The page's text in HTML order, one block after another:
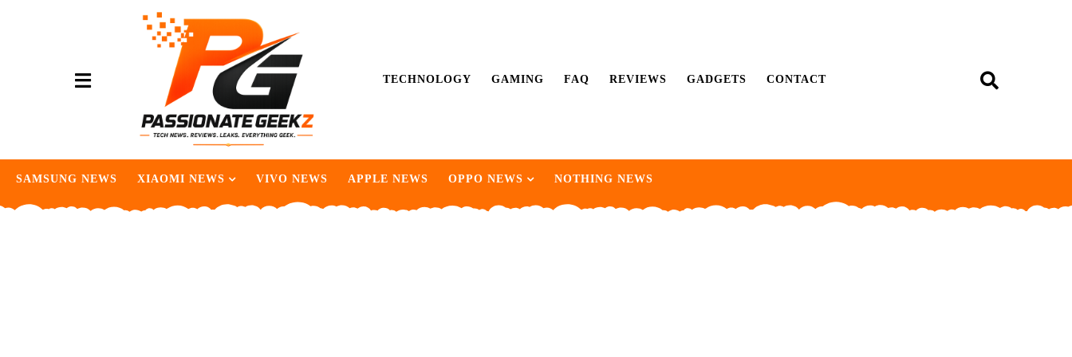
TECHNOLOGY GAMING FAQ REVIEWS GADGETS CONTACT
SAMSUNG NEWS XIAOMI NEWS VIVO NEWS APPLE NEWS OPPO NEWS NOTHING NEWS